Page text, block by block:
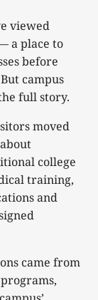
viewed
a place to
before
campus
full story.
moved
college
training,
and
came from